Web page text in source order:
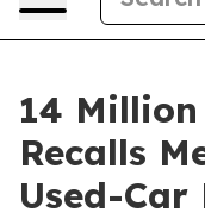
14
Recalls
Used-